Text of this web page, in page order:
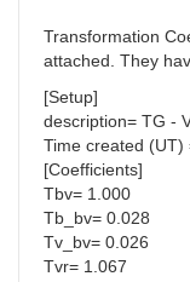
Transformation
attached. They
[Setup]
description= TG -
Time created (UT)
[Coefficients]
Tbv= 1.000
Tb_bv= 0.028
Tv_bv= 0.026
Tvr= 1.067